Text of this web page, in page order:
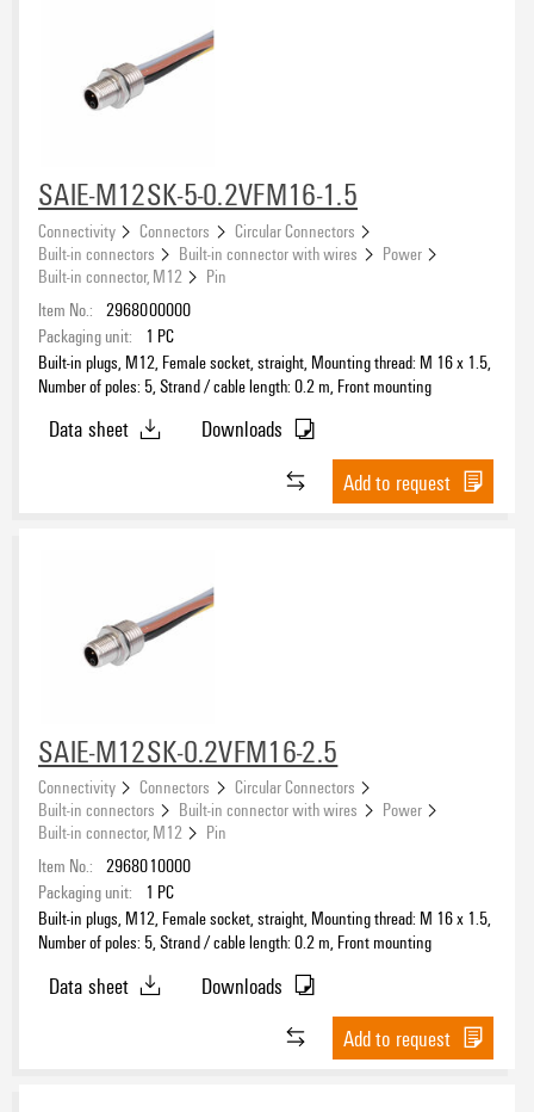
SAIE-M12SK-5-0.2VFM16-1.5
Connectivity Connectors
Circular Connectors
Built-in connectors
Built-in connector with wires
Power
Built-in connector, M12
Pin
Item No.: 2968000000
Packaging unit:
1 PC
Built-in plugs, M12, Female socket, straight, Mounting thread: M 16 x 1.5,
Number of poles: 5, Strand / cable length: 0.2 m, Front mounting
Data sheet
Downloads
Add to request
SAIE-M12SK-0.2VFM16-2.5
Connectivity Connectors
Circular Connectors
Built-in connectors
Built-in connector with wires
Power
Built-in connector, M12
Pin
Item No.: 2968010000
Packaging unit:
1 PC
Built-in plugs, M12, Female socket, straight, Mounting thread: M 16 x 1.5,
Number of poles: 5, Strand / cable length: 0.2 m, Front mounting
Data sheet
Downloads
Add to request